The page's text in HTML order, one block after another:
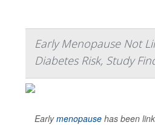
Early Menopause Not
Diabetes Risk, Study
Earlymenopause has been